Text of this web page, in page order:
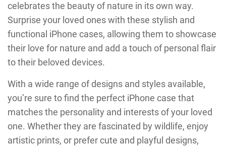
celebrates the beauty of nature in its own way.
Surprise your loved ones with these stylish and
functional iPhone cases, allowing them to showcase
their love for nature and add a touch of personal flair
to their beloved devices.
With a wide range of designs and styles available,
you’re sure to find the perfect iPhone case that
matches the personality and interests of your loved
one. Whether they are fascinated by wildlife, enjoy
artistic prints, or prefer cute and playful designs,